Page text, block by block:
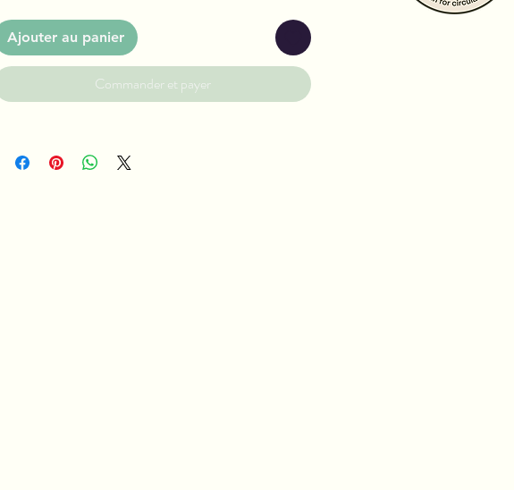
Ajouter au panier
Commander et payer